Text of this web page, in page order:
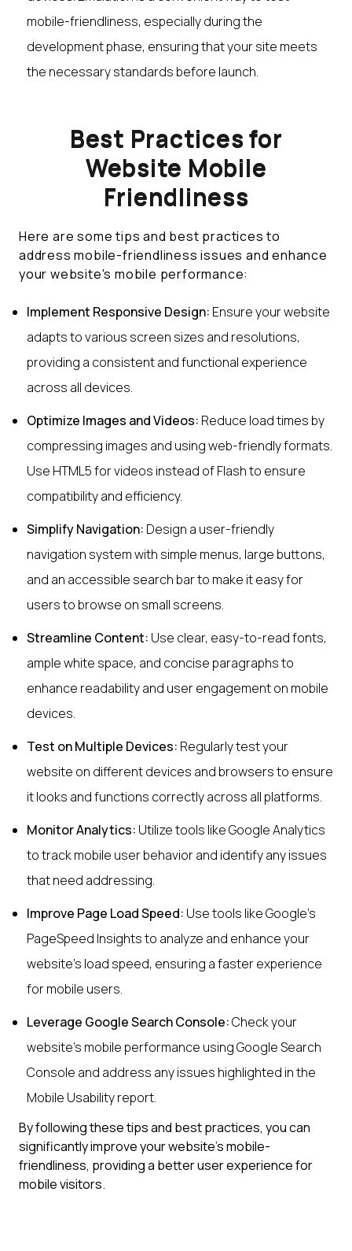
mobile-friendliness, especially during the
development phase, ensuring that your site meets
the necessary standards before launch.
Best Practices for
Website Mobile
Friendliness
Here are some tips and best practices to
address mobile-friendliness issues and enhance
your website's mobile performance:
Implement Responsive Design: Ensure your website
adapts to various screen sizes and resolutions,
providing a consistent and functional experience
across all devices.
Optimize Images and Videos: Reduce load times by
compressing images and using web-friendly formats.
Use HTML5 for videos instead of Flash to ensure
compatibility and efficiency.
Simplify Navigation: Design a user-friendly
navigation system with simple menus, large buttons,
and an accessible search bar to make it easy for
users to browse on small screens.
Streamline Content: Use clear, easy-to-read fonts,
ample white space, and concise paragraphs to
enhance readability and user engagement on mobile
devices.
Test on Multiple Devices: Regularly test your
website on different devices and browsers to ensure
it looks and functions correctly across all platforms.
Monitor Analytics: Utilize tools like Google Analytics
to track mobile user behavior and identify any issues
that need addressing.
Improve Page Load Speed: Use tools like Google's
PageSpeed Insights to analyze and enhance your
website's load speed, ensuring a faster experience
for mobile users.
Leverage Google Search Console:Check your
website’s mobile performance using Google Search
Console and address any issues highlighted in the
Mobile Usability report.
By following these tips and best practices, you can
significantly improve your website's mobile-
friendliness, providing a better user experience for
mobile visitors.